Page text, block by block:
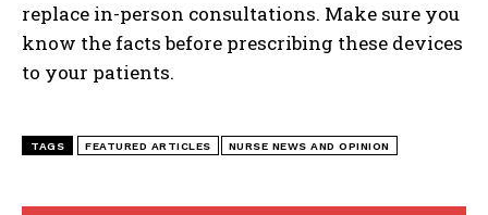
replace in-person consultations. Make sure you
know the facts before prescribing these devices
to your patients.
TAGS FEATURED ARTICLES NURSE NEWS AND OPINION